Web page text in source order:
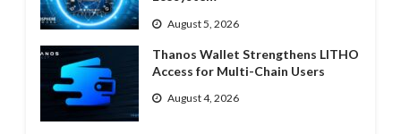
August 5, 2026
Thanos Wallet Strengthens LITHO
Access for Multi-Chain Users
August 4, 2026